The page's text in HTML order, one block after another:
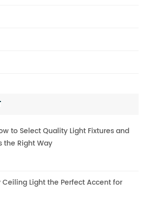
to Select Quality Light Fixtures and
the Right Way
Light the Perfect Accent for